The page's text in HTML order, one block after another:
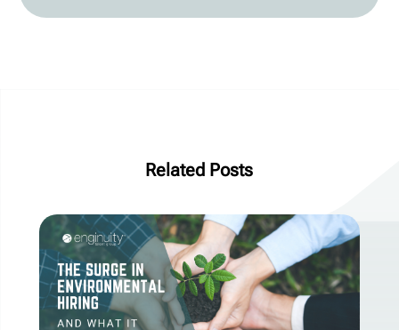
Related Posts